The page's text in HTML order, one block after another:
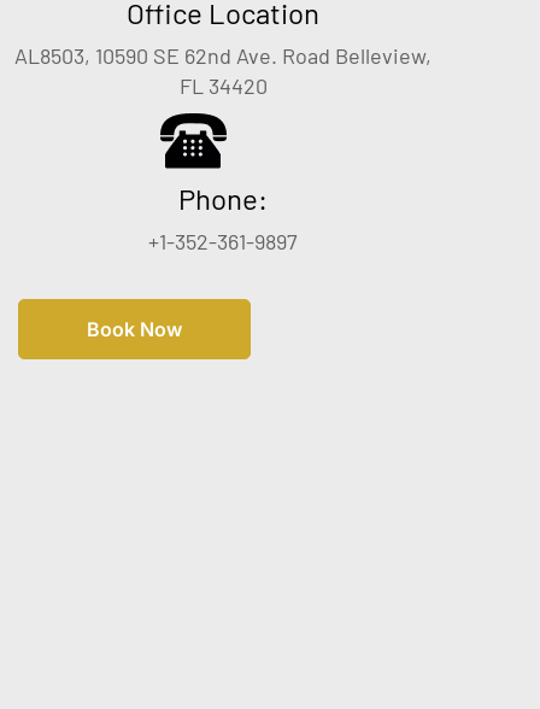
Office Location
AL8503, 10590 SE 62nd Ave. Road Belleview,
FL 34420
Phone:
+1-352-361-9897
Book Now